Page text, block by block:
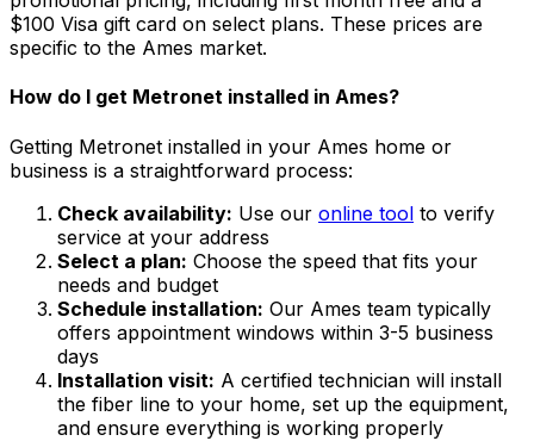
$100 Visa gift card on select plans. These prices are
specific to the Ames market.
How do I get Metronet installed in Ames?
Getting Metronet installed in your Ames home or
business is a straightforward process:
Check availability: Use our online tool to verify
service at your address
Select a plan: Choose the speed that fits your
needs and budget
Schedule installation: Our Ames team typically
offers appointment windows within 3-5 business
days
Installation visit: A certified technician will install
the fiber line to your home, set up the equipment,
and ensure everything is working properly